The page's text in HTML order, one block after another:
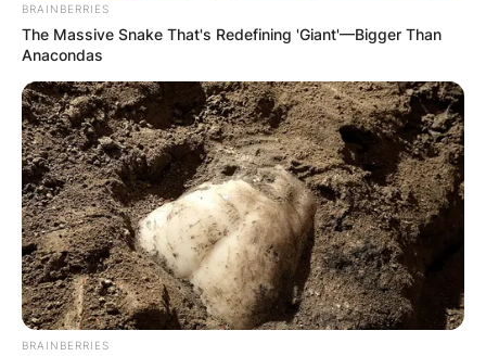
BRAINBERRIES
The Massive Snake That's Redefining 'Giant'—Bigger Than
Anacondas
BRAINBERRIES